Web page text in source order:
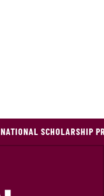
NATIONAL SCHOLARSHIP